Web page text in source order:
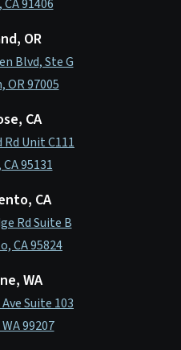
CA 91406
OR
Blvd, Ste G
OR 97005
CA
Rd Unit C111
95131
CA
Rd Suite B
CA 95824
WA
Suite 103
99207